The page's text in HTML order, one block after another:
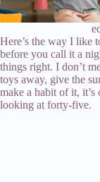
Here’s the way I like
before you call it a
things right. I don’t
toys away, give the
make a habit of it,
looking at forty-five.